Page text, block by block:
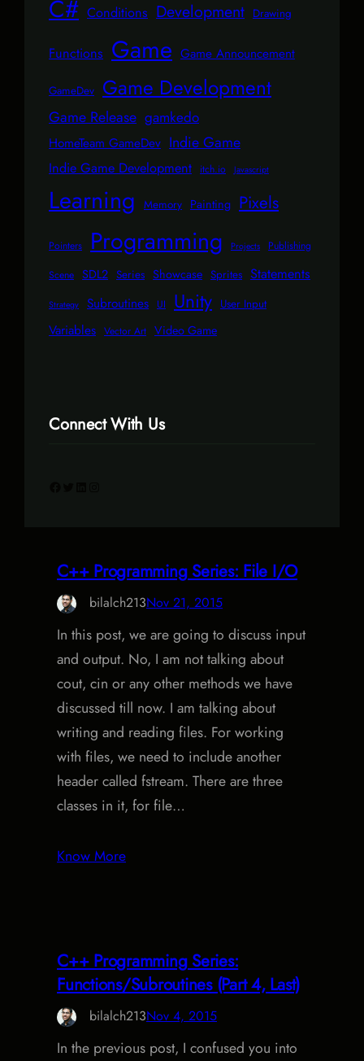
C# Conditions Development Drawing
Functions Game Game Announcement
GameDev Game Development
Game Release gamkedo
HomeTeam GameDev Indie Game
Indie Game Development itch.io Javascript
Learning Memory Painting Pixels
Pointers Programming Projects
Publishing
Scene SDL2 Series Showcase Sprites Statements
Strategy Subroutines UI Unity User Input
Variables Vector Art Video Game
Connect With Us
C++ Programming Series: File I/O
bilalch213Nov 21, 2015
In this post, we are going to discuss input
and output. No, I am not talking about
cout, cin or any other methods we have
discussed till now. I am talking about
writing and reading files. For working
with files, we need to include another
header called fstream. There are three
classes in it, for file…
Know More
C++ Programming Series:
Functions/Subroutines (Part 4, Last)
bilalch213Nov 4, 2015
In the previous post, I confused you into